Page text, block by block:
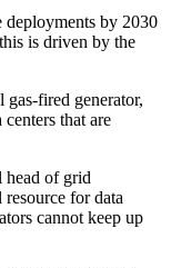
deployments by 2030
is driven by the
fired generator,
that are
head of grid
for data
cannot keep up